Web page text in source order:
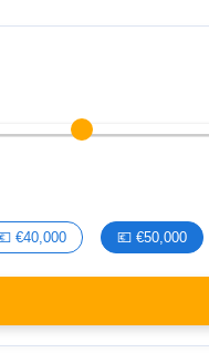
€40,000 💶 €50,000